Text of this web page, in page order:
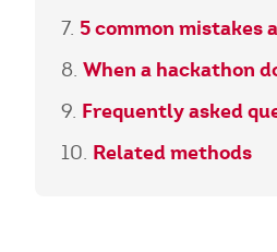
5 common mistakes
When a hackathon
Frequently asked
Related methods